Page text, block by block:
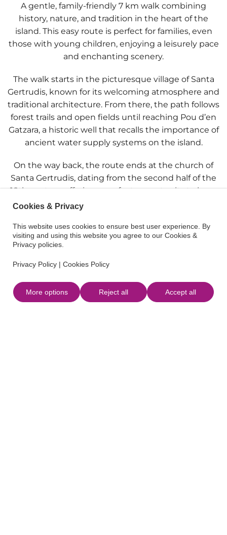
A gentle, family-friendly 7 km walk combining
history, nature, and tradition in the heart of the
island. This easy route is perfect for families, even
those with young children, enjoying a leisurely pace
and enchanting scenery.
The walk starts in the picturesque village of Santa
Gertrudis, known for its welcoming atmosphere and
traditional architecture. From there, the path follows
forest trails and open fields until reaching Pou d’en
Gatzara, a historic well that recalls the importance of
ancient water supply systems on the island.
On the way back, the route ends at the church of
Santa Gertrudis, dating from the second half of the
18th century, offering a perfect opportunity to learn
about a small piece of Ibiza’s cultural heritage.
Ideal for those looking for a peaceful escape amid
nature and culture.
Cookies & Privacy
This website uses cookies to ensure best user experience. By
visiting and using this website you agree to our Cookies &
Privacy policies.
Privacy Policy | Cookies Policy
More options Reject all Accept all